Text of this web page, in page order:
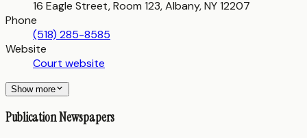
16 Eagle Street, Room 123, Albany, NY 12207
Phone
(518) 285-8585
Website
Court website
Show more
Publication Newspapers